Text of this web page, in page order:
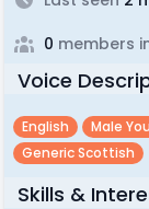
0 members
Voice
English Male
Generic Scottish
Skills &